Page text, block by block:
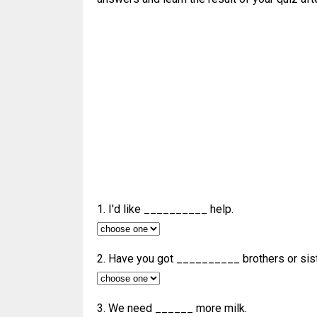
1. I'd like __________ help.
2. Have you got __________ brothers or
3. We need ______ more milk.